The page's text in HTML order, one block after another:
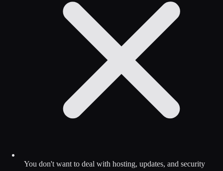
You don't want to deal with hosting, updates, and security